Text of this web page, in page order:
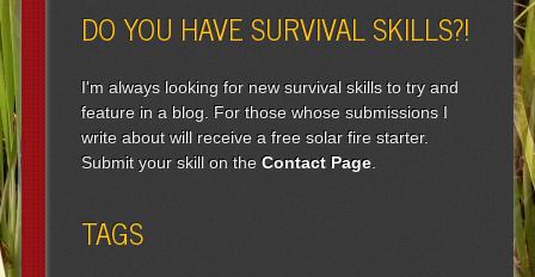
DO YOU HAVE SURVIVAL SKILLS?!
I'm always looking for new survival skills to try and
feature in a blog. For those whose submissions I
write about will receive a free solar fire starter.
Submit your skill on theContact Page.
TAGS